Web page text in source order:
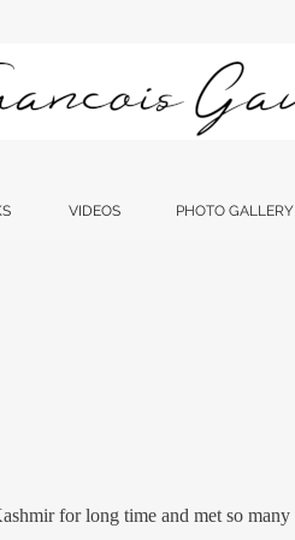
VIDEOS PHOTO GALLERY
for long time and met so many